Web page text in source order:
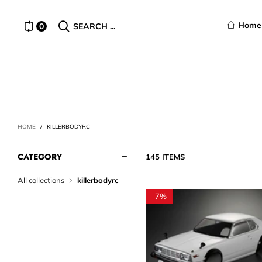
0 SEARCH ... Home
HOME / KILLERBODYRC
CATEGORY
All collections killerbodyrc
145 ITEMS
-7%